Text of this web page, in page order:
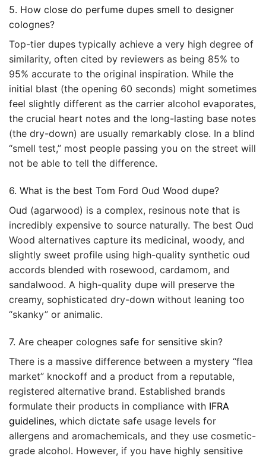
5. How close do perfume dupes smell to designer
colognes?
Top-tier dupes typically achieve a very high degree of
similarity, often cited by reviewers as being 85% to
95% accurate to the original inspiration. While the
initial blast (the opening 60 seconds) might sometimes
feel slightly different as the carrier alcohol evaporates,
the crucial heart notes and the long-lasting base notes
(the dry-down) are usually remarkably close. In a blind
“smell test,” most people passing you on the street will
not be able to tell the difference.
6. What is the best Tom Ford Oud Wood dupe?
Oud (agarwood) is a complex, resinous note that is
incredibly expensive to source naturally. The best Oud
Wood alternatives capture its medicinal, woody, and
slightly sweet profile using high-quality synthetic oud
accords blended with rosewood, cardamom, and
sandalwood. A high-quality dupe will preserve the
creamy, sophisticated dry-down without leaning too
“skanky” or animalic.
7. Are cheaper colognes safe for sensitive skin?
There is a massive difference between a mystery “flea
market” knockoff and a product from a reputable,
registered alternative brand. Established brands
formulate their products in compliance with IFRA
guidelines, which dictate safe usage levels for
allergens and aromachemicals, and they use cosmetic-
grade alcohol. However, if you have highly sensitive